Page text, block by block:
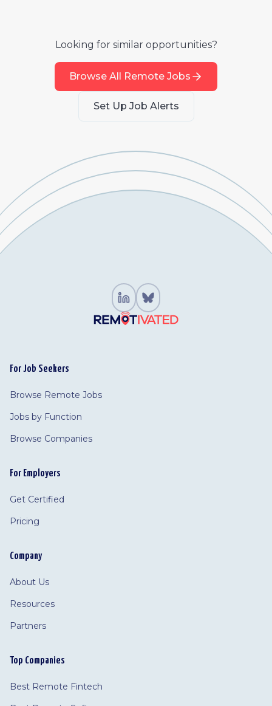
Looking for similar opportunities?
Browse All Remote Jobs
Set Up Job Alerts
For Job Seekers
Browse Remote Jobs
Jobs by Function
Browse Companies
For Employers
Get Certified
Pricing
Company
About Us
Resources
Partners
Top Companies
Best Remote Fintech